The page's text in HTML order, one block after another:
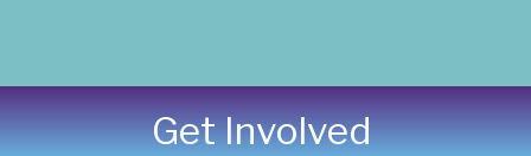
Get Involved